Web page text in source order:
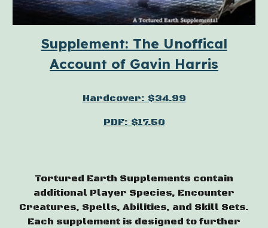
Supplement: The Unoffical
Account of Gavin Harris
Hardcover: $34.99
PDF: $17.50
Tortured Earth Supplements contain
additional Player Species, Encounter
Creatures, Spells, Abilities, and Skill Sets.
Each supplement is designed to further